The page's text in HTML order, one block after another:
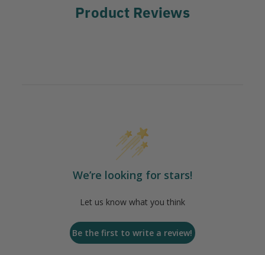
Product Reviews
We’re looking for stars!
Let us know what you think
Be the first to write a review!